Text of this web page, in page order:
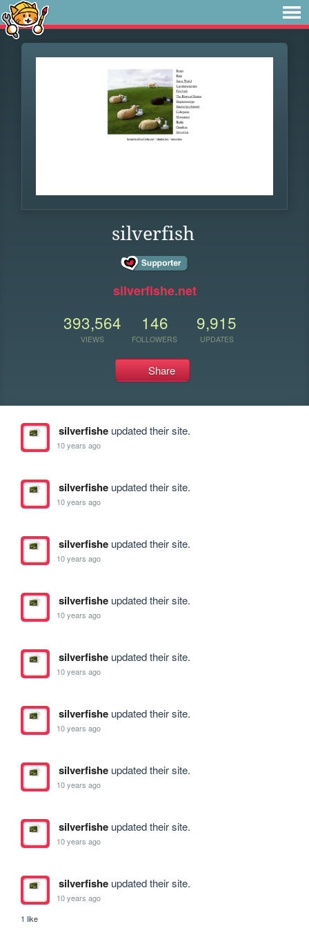
silverfish
silverfishe.net
393,564
VIEWS
146
FOLLOWERS
9,915
UPDATES
Share
silverfisheupdated their site.
10 years ago
silverfisheupdated their site.
10 years ago
silverfisheupdated their site.
10 years ago
silverfisheupdated their site.
10 years ago
silverfisheupdated their site.
10 years ago
silverfisheupdated their site.
10 years ago
silverfisheupdated their site.
10 years ago
silverfisheupdated their site.
10 years ago
silverfisheupdated their site.
10 years ago
1 like